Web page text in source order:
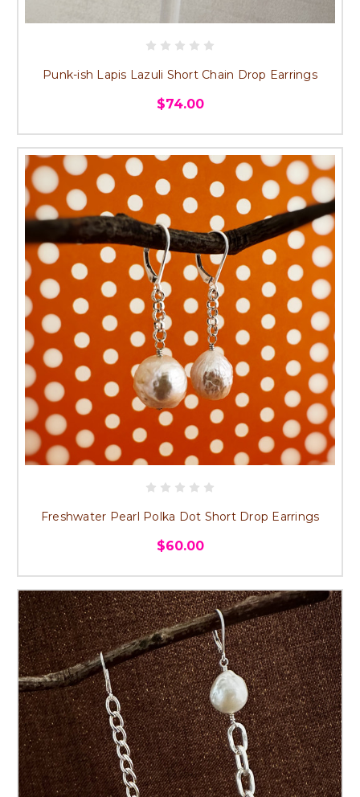
Punk-ish Lapis Lazuli Short Chain Drop Earrings
$74.00
Freshwater Pearl Polka Dot Short Drop Earrings
$60.00